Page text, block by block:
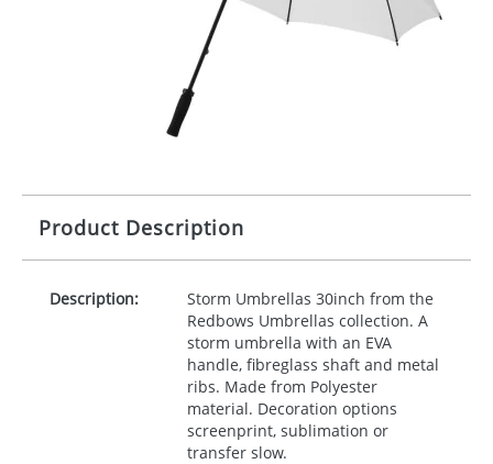
Product Description
Description:
Storm Umbrellas 30inch from the
Redbows Umbrellas collection. A
storm umbrella with an EVA
handle, fibreglass shaft and metal
ribs. Made from Polyester
material. Decoration options
screenprint, sublimation or
transfer slow.